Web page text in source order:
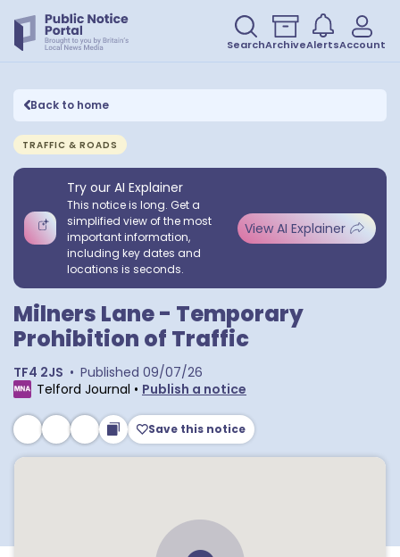
SearchArchiveAlertsAccount
Back to home
TRAFFIC & ROADS
Try our AI Explainer
This notice is long. Get a
simplified view of the most
important information,
including key dates and
locations is seconds.
View AI Explainer
Milners Lane - Temporary
Prohibition of Traffic
TF4 2JS • Published 09/07/26
Telford Journal • Publish a notice
Save this notice